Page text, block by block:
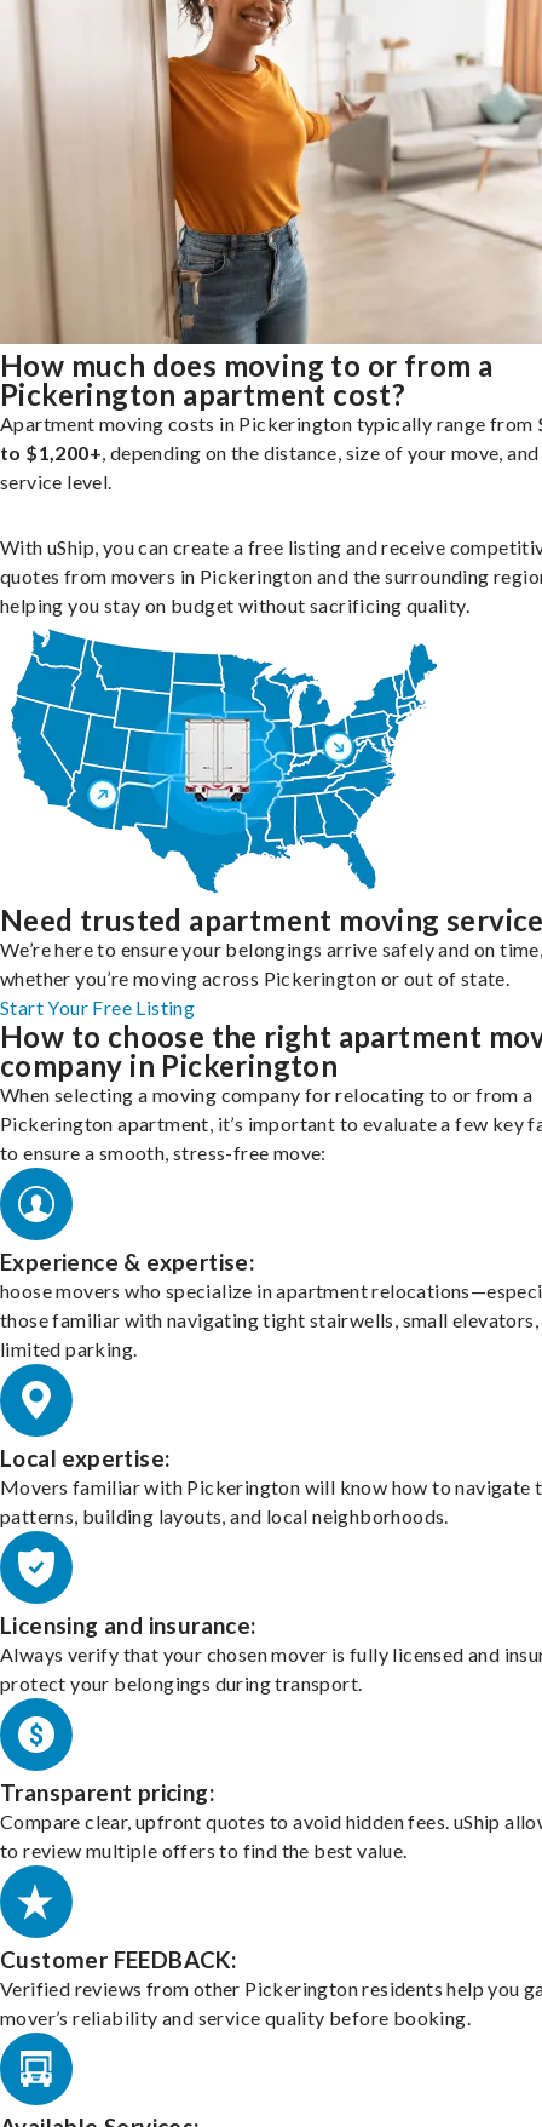
How much does moving to or from a
Pickerington apartment cost?
Apartment moving costs in Pickerington typically range from
to $1,200+, depending on the distance, size of your move, and
service level.
With uShip, you can create a free listing and receive
quotes from movers in Pickerington and the surrounding
helping you stay on budget without sacrificing quality.
Need trusted apartment moving
We’re here to ensure your belongings arrive safely and on
whether you’re moving across Pickerington or out of state.
Start Your Free Listing
How to choose the right apartment
company in Pickerington
When selecting a moving company for relocating to or from a
Pickerington apartment, it’s important to evaluate a few key
to ensure a smooth, stress-free move:
Experience & expertise:
hoose movers who specialize in apartment
those familiar with navigating tight stairwells, small elevators,
limited parking.
Local expertise:
Movers familiar with Pickerington will know how to navigate
patterns, building layouts, and local neighborhoods.
Licensing and insurance:
Always verify that your chosen mover is fully licensed and
protect your belongings during transport.
Transparent pricing:
Compare clear, upfront quotes to avoid hidden fees. uShip
to review multiple offers to find the best value.
Customer FEEDBACK:
Verified reviews from other Pickerington residents help you
mover’s reliability and service quality before booking.